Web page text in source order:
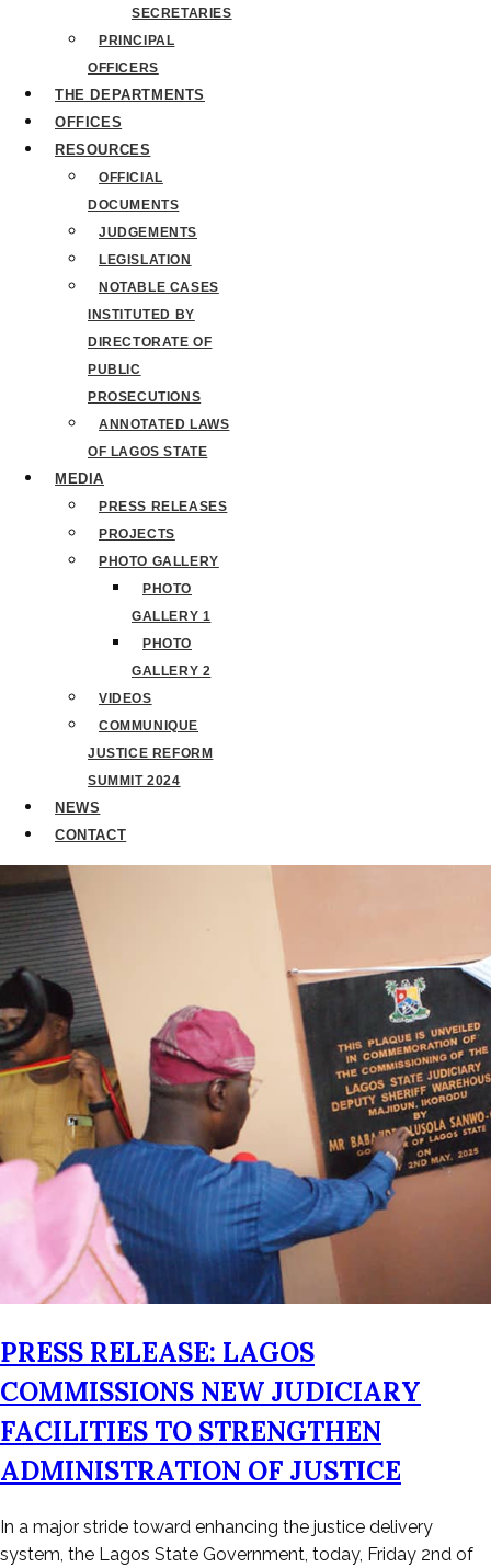
SECRETARIES
PRINCIPAL
OFFICERS
THE DEPARTMENTS
OFFICES
RESOURCES
OFFICIAL
DOCUMENTS
JUDGEMENTS
LEGISLATION
NOTABLE CASES
INSTITUTED BY
DIRECTORATE OF
PUBLIC
PROSECUTIONS
ANNOTATED LAWS
OF LAGOS STATE
MEDIA
PRESS RELEASES
PROJECTS
PHOTO GALLERY
PHOTO
GALLERY 1
PHOTO
GALLERY 2
VIDEOS
COMMUNIQUE
JUSTICE REFORM
SUMMIT 2024
NEWS
CONTACT
PRESS RELEASE: LAGOS
COMMISSIONS NEW JUDICIARY
FACILITIES TO STRENGTHEN
ADMINISTRATION OF JUSTICE
Posted
on
In a major stride toward enhancing the justice delivery
system, the Lagos State Government, today, Friday 2nd of